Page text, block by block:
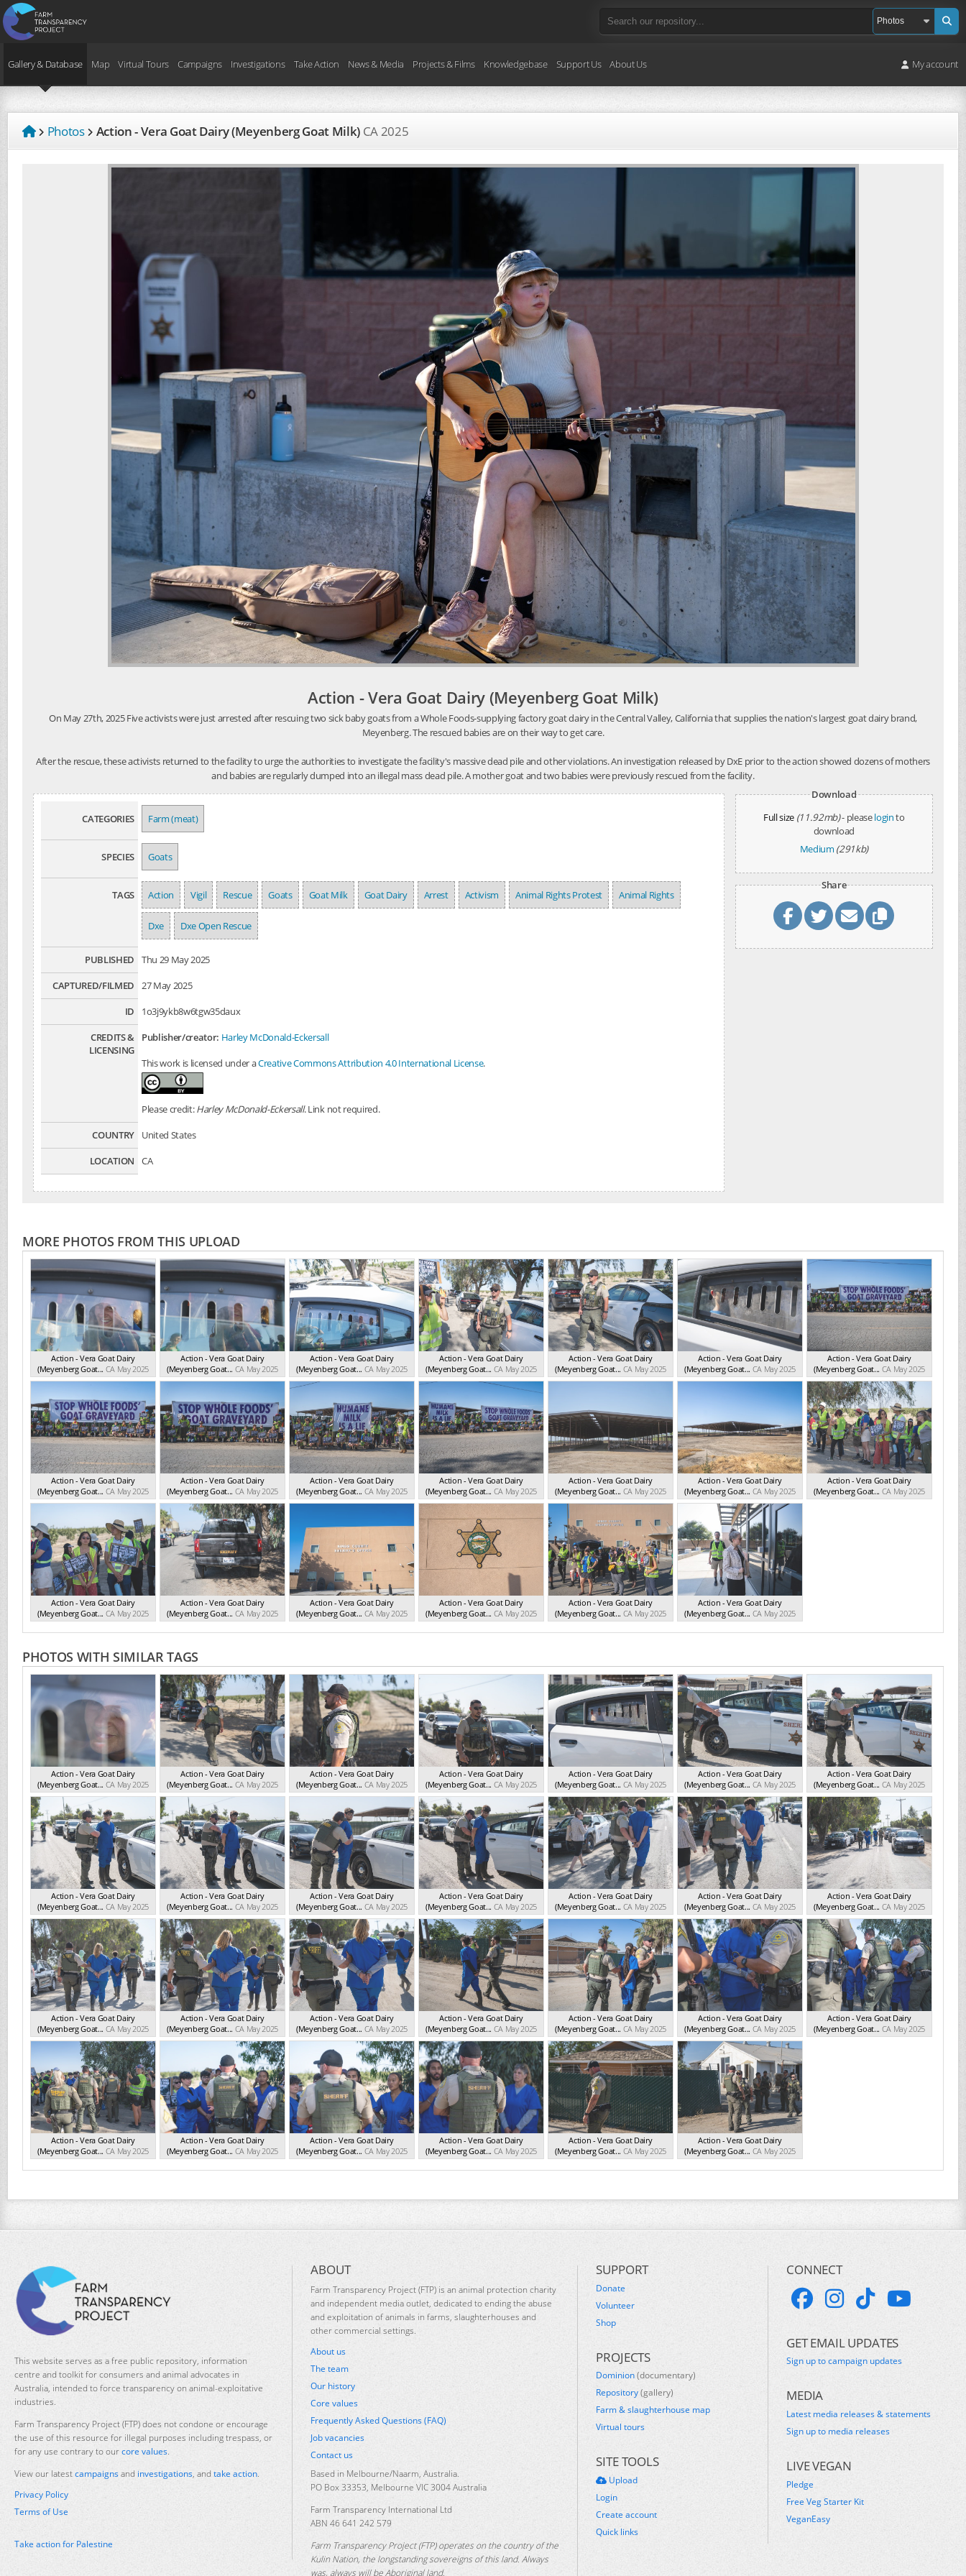
Gallery & Database Map Virtual Tours Campaigns Investigations Take Action News & Media Projects & Films Knowledgebase Support Us About Us My account
Photos Action - Vera Goat Dairy (Meyenberg Goat Milk) CA2025
Action - Vera Goat Dairy (Meyenberg Goat Milk)
On May 27th, 2025 Five activists were just arrested after rescuing two sick baby goats from a Whole Foods-supplying factory goat dairy in the Central Valley, California that supplies the nation's largest goat dairy brand,
Meyenberg. The rescued babies are on their way to get care.
After the rescue, these activists returned to the facility to urge the authorities to investigate the facility's massive dead pile and other violations. An investigation released by DxE prior to the action showed dozens of mothers
and babies are regularly dumped into an illegal mass dead pile. A mother goat and two babies were previously rescued from the facility.
CATEGORIES Farm (meat)
SPECIES Goats
TAGS Action Vigil Rescue Goats Goat Milk Goat Dairy Arrest Activism Animal Rights Protest Animal Rights
Dxe Dxe Open Rescue
PUBLISHED
Thu 29 May 2025
CAPTURED/FILMED
27 May 2025
ID
1o3j9ykb8w6tgw35daux
CREDITS &
LICENSING
Publisher/creator: Harley McDonald-Eckersall
This work is licensed under aCreative Commons Attribution 4.0 International License.
Please credit:Harley McDonald-Eckersall. Link not required.
COUNTRY
United States
LOCATION
CA
Download
Full size (11.92mb)- pleaseloginto
download
Medium (291kb)
Share
MORE PHOTOS FROM THIS UPLOAD
Action - Vera Goat Dairy
(Meyenberg Goat... CA May 2025
Action - Vera Goat Dairy
(Meyenberg Goat... CA May 2025
Action - Vera Goat Dairy
(Meyenberg Goat... CA May 2025
Action - Vera Goat Dairy
(Meyenberg Goat... CA May 2025
Action - Vera Goat Dairy
(Meyenberg Goat... CA May 2025
Action - Vera Goat Dairy
(Meyenberg Goat... CA May 2025
Action - Vera Goat Dairy
(Meyenberg Goat... CA May 2025
Action - Vera Goat Dairy
(Meyenberg Goat... CA May 2025
Action - Vera Goat Dairy
(Meyenberg Goat... CA May 2025
Action - Vera Goat Dairy
(Meyenberg Goat... CA May 2025
Action - Vera Goat Dairy
(Meyenberg Goat... CA May 2025
Action - Vera Goat Dairy
(Meyenberg Goat... CA May 2025
Action - Vera Goat Dairy
(Meyenberg Goat... CA May 2025
Action - Vera Goat Dairy
(Meyenberg Goat... CA May 2025
Action - Vera Goat Dairy
(Meyenberg Goat... CA May 2025
Action - Vera Goat Dairy
(Meyenberg Goat... CA May 2025
Action - Vera Goat Dairy
(Meyenberg Goat... CA May 2025
Action - Vera Goat Dairy
(Meyenberg Goat... CA May 2025
Action - Vera Goat Dairy
(Meyenberg Goat... CA May 2025
Action - Vera Goat Dairy
(Meyenberg Goat... CA May 2025
PHOTOS WITH SIMILAR TAGS
Action - Vera Goat Dairy
(Meyenberg Goat... CA May 2025
Action - Vera Goat Dairy
(Meyenberg Goat... CA May 2025
Action - Vera Goat Dairy
(Meyenberg Goat... CA May 2025
Action - Vera Goat Dairy
(Meyenberg Goat... CA May 2025
Action - Vera Goat Dairy
(Meyenberg Goat... CA May 2025
Action - Vera Goat Dairy
(Meyenberg Goat... CA May 2025
Action - Vera Goat Dairy
(Meyenberg Goat... CA May 2025
Action - Vera Goat Dairy
(Meyenberg Goat... CA May 2025
Action - Vera Goat Dairy
(Meyenberg Goat... CA May 2025
Action - Vera Goat Dairy
(Meyenberg Goat... CA May 2025
Action - Vera Goat Dairy
(Meyenberg Goat... CA May 2025
Action - Vera Goat Dairy
(Meyenberg Goat... CA May 2025
Action - Vera Goat Dairy
(Meyenberg Goat... CA May 2025
Action - Vera Goat Dairy
(Meyenberg Goat... CA May 2025
Action - Vera Goat Dairy
(Meyenberg Goat... CA May 2025
Action - Vera Goat Dairy
(Meyenberg Goat... CA May 2025
Action - Vera Goat Dairy
(Meyenberg Goat... CA May 2025
Action - Vera Goat Dairy
(Meyenberg Goat... CA May 2025
Action - Vera Goat Dairy
(Meyenberg Goat... CA May 2025
Action - Vera Goat Dairy
(Meyenberg Goat... CA May 2025
Action - Vera Goat Dairy
(Meyenberg Goat... CA May 2025
Action - Vera Goat Dairy
(Meyenberg Goat... CA May 2025
Action - Vera Goat Dairy
(Meyenberg Goat... CA May 2025
Action - Vera Goat Dairy
(Meyenberg Goat... CA May 2025
Action - Vera Goat Dairy
(Meyenberg Goat... CA May 2025
Action - Vera Goat Dairy
(Meyenberg Goat... CA May 2025
Action - Vera Goat Dairy
(Meyenberg Goat... CA May 2025
This website serves as a free public repository, information
centre and toolkit for consumers and animal advocates in
Australia, intended to force transparency on animal-exploitative
industries.
Farm Transparency Project (FTP) does not condone or encourage
the use of this resource for illegal purposes including trespass, or
for any use contrary to ourcore values.
View our latestcampaignsand investigations, and take action.
Privacy Policy
Terms of Use
Take action for Palestine
ABOUT
Farm Transparency Project (FTP) is an animal protection charity
and independent media outlet, dedicated to ending the abuse
and exploitation of animals in farms, slaughterhouses and
other commercial settings.
About us
The team
Our history
Core values
Frequently Asked Questions (FAQ)
Job vacancies
Contact us
Based in Melbourne/Naarm, Australia.
PO Box 33353, Melbourne VIC 3004 Australia
Farm Transparency International Ltd
ABN 46 641 242 579
Farm Transparency Project (FTP) operates on the country of the
Kulin Nation, the longstanding sovereigns of this land. Always
was, always will be Aboriginal land.
SUPPORT
Donate
Volunteer
Shop
PROJECTS
Dominion(documentary)
Repository(gallery)
Farm & slaughterhouse map
Virtual tours
SITE TOOLS
Upload
Login
Create account
Quick links
CONNECT
GET EMAIL UPDATES
Sign up to campaign updates
MEDIA
Latest media releases & statements
Sign up to media releases
LIVE VEGAN
Pledge
Free Veg Starter Kit
VeganEasy